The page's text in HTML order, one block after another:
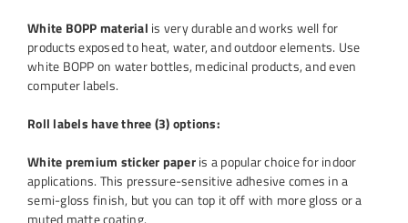
White BOPP material is very durable and works well for
products exposed to heat, water, and outdoor elements. Use
white BOPP on water bottles, medicinal products, and even
computer labels.
Roll labels have three (3) options:
White premium sticker paperis a popular choice for indoor
applications. This pressure-sensitive adhesive comes in a
semi-gloss finish, but you can top it off with more gloss or a
muted matte coating.